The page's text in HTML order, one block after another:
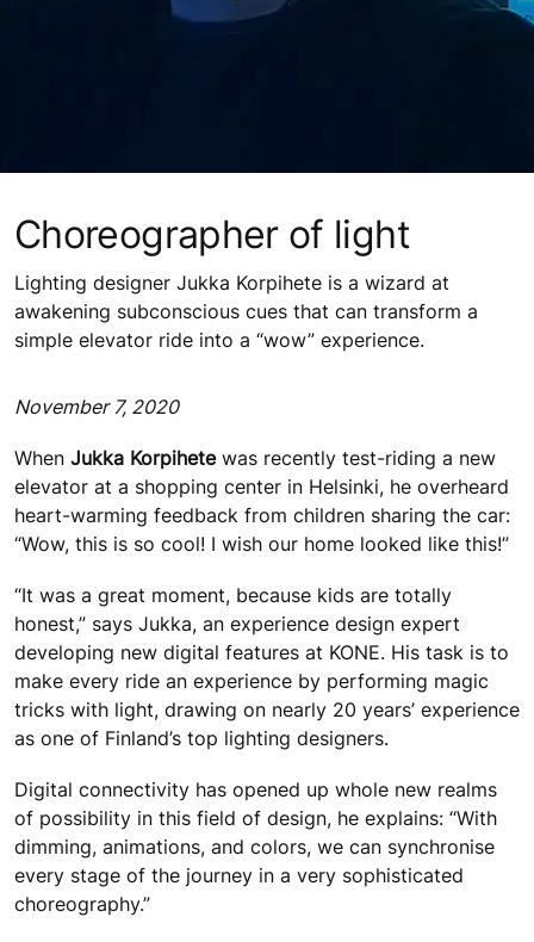
Choreographer of light
Lighting designer Jukka Korpihete is a wizard at
awakening subconscious cues that can transform a
simple elevator ride into a “wow” experience.
November 7, 2020
When Jukka Korpihetewas recently test-riding a new
elevator at a shopping center in Helsinki, he overheard
heart-warming feedback from children sharing the car:
“Wow, this is so cool! I wish our home looked like this!”
“It was a great moment, because kids are totally
honest,” says Jukka, an experience design expert
developing new digital features at KONE. His task is to
make every ride an experience by performing magic
tricks with light, drawing on nearly 20 years’ experience
as one of Finland’s top lighting designers.
Digital connectivity has opened up whole new realms
of possibility in this field of design, he explains: “With
dimming, animations, and colors, we can synchronise
every stage of the journey in a very sophisticated
choreography.”